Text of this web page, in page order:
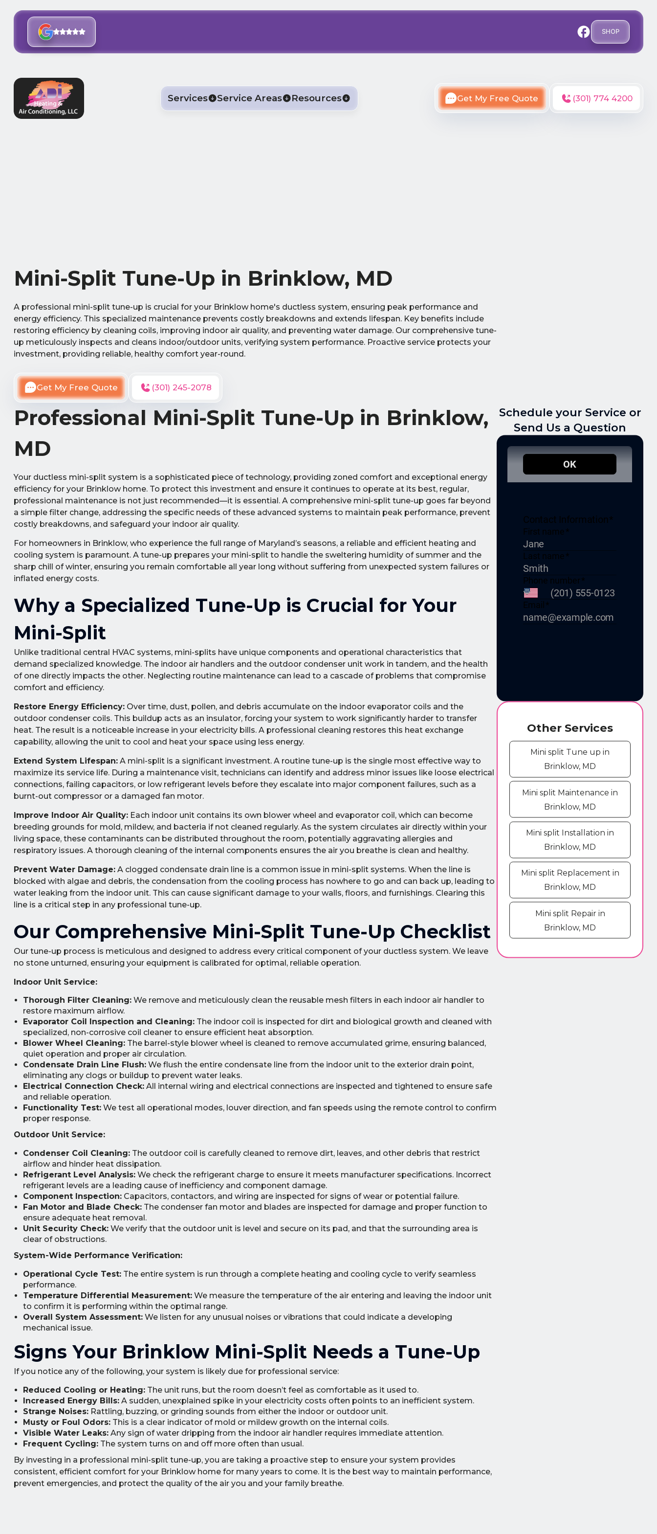
SHOP
Services Service Areas Resources Get My Free Quote (301) 774 4200
Mini-Split Tune-Up in Brinklow, MD
A professional mini-split tune-up is crucial for your Brinklow home's ductless system, ensuring peak performance and
energy efficiency. This specialized maintenance prevents costly breakdowns and extends lifespan. Key benefits include
restoring efficiency by cleaning coils, improving indoor air quality, and preventing water damage. Our comprehensive tune-
up meticulously inspects and cleans indoor/outdoor units, verifying system performance. Proactive service protects your
investment, providing reliable, healthy comfort year-round.
Get My Free Quote (301) 245-2078
Professional Mini-Split Tune-Up in Brinklow,
MD
Your ductless mini-split system is a sophisticated piece of technology, providing zoned comfort and exceptional energy
efficiency for your Brinklow home. To protect this investment and ensure it continues to operate at its best, regular,
professional maintenance is not just recommended—it is essential. A comprehensive mini-split tune-up goes far beyond
a simple filter change, addressing the specific needs of these advanced systems to maintain peak performance, prevent
costly breakdowns, and safeguard your indoor air quality.
For homeowners in Brinklow, who experience the full range of Maryland’s seasons, a reliable and efficient heating and
cooling system is paramount. A tune-up prepares your mini-split to handle the sweltering humidity of summer and the
sharp chill of winter, ensuring you remain comfortable all year long without suffering from unexpected system failures or
inflated energy costs.
Why a Specialized Tune-Up is Crucial for Your
Mini-Split
Unlike traditional central HVAC systems, mini-splits have unique components and operational characteristics that
demand specialized knowledge. The indoor air handlers and the outdoor condenser unit work in tandem, and the health
of one directly impacts the other. Neglecting routine maintenance can lead to a cascade of problems that compromise
comfort and efficiency.
Restore Energy Efficiency:Over time, dust, pollen, and debris accumulate on the indoor evaporator coils and the
outdoor condenser coils. This buildup acts as an insulator, forcing your system to work significantly harder to transfer
heat. The result is a noticeable increase in your electricity bills. A professional cleaning restores this heat exchange
capability, allowing the unit to cool and heat your space using less energy.
Extend System Lifespan:A mini-split is a significant investment. A routine tune-up is the single most effective way to
maximize its service life. During a maintenance visit, technicians can identify and address minor issues like loose electrical
connections, failing capacitors, or low refrigerant levels before they escalate into major component failures, such as a
burnt-out compressor or a damaged fan motor.
Improve Indoor Air Quality:Each indoor unit contains its own blower wheel and evaporator coil, which can become
breeding grounds for mold, mildew, and bacteria if not cleaned regularly. As the system circulates air directly within your
living space, these contaminants can be distributed throughout the room, potentially aggravating allergies and
respiratory issues. A thorough cleaning of the internal components ensures the air you breathe is clean and healthy.
Prevent Water Damage:A clogged condensate drain line is a common issue in mini-split systems. When the line is
blocked with algae and debris, the condensation from the cooling process has nowhere to go and can back up, leading to
water leaking from the indoor unit. This can cause significant damage to your walls, floors, and furnishings. Clearing this
line is a critical step in any professional tune-up.
Our Comprehensive Mini-Split Tune-Up Checklist
Our tune-up process is meticulous and designed to address every critical component of your ductless system. We leave
no stone unturned, ensuring your equipment is calibrated for optimal, reliable operation.
Indoor Unit Service:
Thorough Filter Cleaning:We remove and meticulously clean the reusable mesh filters in each indoor air handler to
restore maximum airflow.
Evaporator Coil Inspection and Cleaning:The indoor coil is inspected for dirt and biological growth and cleaned with
specialized, non-corrosive coil cleaner to ensure efficient heat absorption.
Blower Wheel Cleaning:The barrel-style blower wheel is cleaned to remove accumulated grime, ensuring balanced,
quiet operation and proper air circulation.
Condensate Drain Line Flush:We flush the entire condensate line from the indoor unit to the exterior drain point,
eliminating any clogs or buildup to prevent water leaks.
Electrical Connection Check:All internal wiring and electrical connections are inspected and tightened to ensure safe
and reliable operation.
Functionality Test:We test all operational modes, louver direction, and fan speeds using the remote control to confirm
proper response.
Outdoor Unit Service:
Condenser Coil Cleaning:The outdoor coil is carefully cleaned to remove dirt, leaves, and other debris that restrict
airflow and hinder heat dissipation.
Refrigerant Level Analysis:We check the refrigerant charge to ensure it meets manufacturer specifications. Incorrect
refrigerant levels are a leading cause of inefficiency and component damage.
Component Inspection:Capacitors, contactors, and wiring are inspected for signs of wear or potential failure.
Fan Motor and Blade Check:The condenser fan motor and blades are inspected for damage and proper function to
ensure adequate heat removal.
Unit Security Check:We verify that the outdoor unit is level and secure on its pad, and that the surrounding area is
clear of obstructions.
System-Wide Performance Verification:
Operational Cycle Test:The entire system is run through a complete heating and cooling cycle to verify seamless
performance.
Temperature Differential Measurement:We measure the temperature of the air entering and leaving the indoor unit
to confirm it is performing within the optimal range.
Overall System Assessment:We listen for any unusual noises or vibrations that could indicate a developing
mechanical issue.
Signs Your Brinklow Mini-Split Needs a Tune-Up
If you notice any of the following, your system is likely due for professional service:
Reduced Cooling or Heating:The unit runs, but the room doesn’t feel as comfortable as it used to.
Increased Energy Bills:A sudden, unexplained spike in your electricity costs often points to an inefficient system.
Strange Noises:Rattling, buzzing, or grinding sounds from either the indoor or outdoor unit.
Musty or Foul Odors:This is a clear indicator of mold or mildew growth on the internal coils.
Visible Water Leaks:Any sign of water dripping from the indoor air handler requires immediate attention.
Frequent Cycling:The system turns on and off more often than usual.
By investing in a professional mini-split tune-up, you are taking a proactive step to ensure your system provides
consistent, efficient comfort for your Brinklow home for many years to come. It is the best way to maintain performance,
prevent emergencies, and protect the quality of the air you and your family breathe.
Schedule your Service or
Send Us a Question
Other Services
Mini split Tune up in
Brinklow, MD
Mini split Maintenance in
Brinklow, MD
Mini split Installation in
Brinklow, MD
Mini split Replacement in
Brinklow, MD
Mini split Repair in
Brinklow, MD